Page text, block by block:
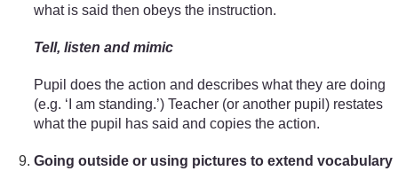
what is said then obeys the instruction.
Tell, listen and mimic
Pupil does the action and describes what they are doing
(e.g. ‘I am standing.’) Teacher (or another pupil) restates
what the pupil has said and copies the action.
Going outside or using pictures to extend vocabulary